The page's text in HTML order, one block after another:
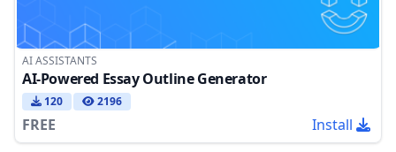
AI ASSISTANTS
AI-Powered Essay Outline Generator
120 2196
FREE Install